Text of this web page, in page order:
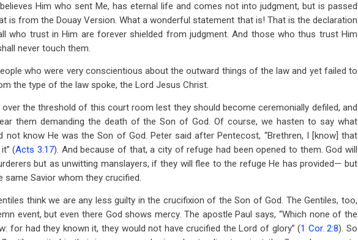
Him who sent Me, has eternal life and comes not into judgment, but is passed
is from the Douay Version. What a wonderful statement that is! That is the declaration
who trust in Him are forever shielded from judgment. And those who thus trust Him
never touch them.
who were very conscientious about the outward things of the law and yet failed to
the type of the law spoke, the Lord Jesus Christ.
the threshold of this court room lest they should become ceremonially defiled, and
them demanding the death of the Son of God. Of course, we hasten to say what
not know He was the Son of God. Peter said after Pentecost, “Brethren, I [know] that
(Acts 3:17). And because of that, a city of refuge had been opened to them. God will
but as unwitting manslayers, if they will flee to the refuge He has provided— but
Savior whom they crucified.
think we are any less guilty in the crucifixion of the Son of God. The Gentiles, too,
event, but even there God shows mercy. The apostle Paul says, “Which none of the
for had they known it, they would not have crucified the Lord of glory” (1 Cor. 2:8). So